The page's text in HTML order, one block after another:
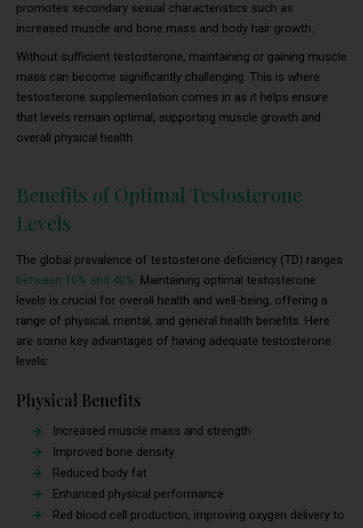
promotes secondary sexual characteristics such as
increased muscle and bone mass and body hair growth.
Without sufficient testosterone, maintaining or gaining muscle
mass can become significantly challenging. This is where
testosterone supplementation comes in as it helps ensure
that levels remain optimal, supporting muscle growth and
overall physical health.
Benefits of Optimal Testosterone
Levels
The global prevalence of testosterone deficiency (TD) ranges
between 10% and 40%. Maintaining optimal testosterone
levels is crucial for overall health and well-being, offering a
range of physical, mental, and general health benefits. Here
are some key advantages of having adequate testosterone
levels:
Physical Benefits
Increased muscle mass and strength
Improved bone density
Reduced body fat
Enhanced physical performance
Red blood cell production, improving oxygen delivery to